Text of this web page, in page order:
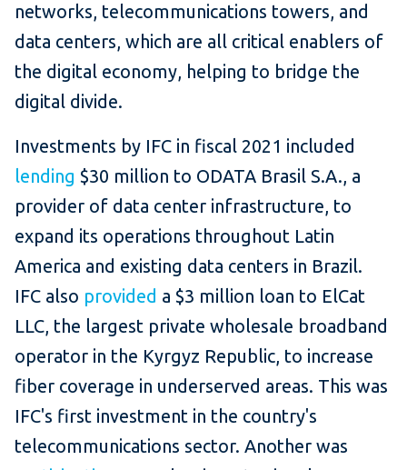
networks, telecommunications towers, and
data centers, which are all critical enablers of
the digital economy, helping to bridge the
digital divide.
Investments by IFC in fiscal 2021 included
lending $30 million to ODATA Brasil S.A., a
provider of data center infrastructure, to
expand its operations throughout Latin
America and existing data centers in Brazil.
IFC also provided a $3 million loan to ElCat
LLC, the largest private wholesale broadband
operator in the Kyrgyz Republic, to increase
fiber coverage in underserved areas. This was
IFC's first investment in the country's
telecommunications sector. Another was